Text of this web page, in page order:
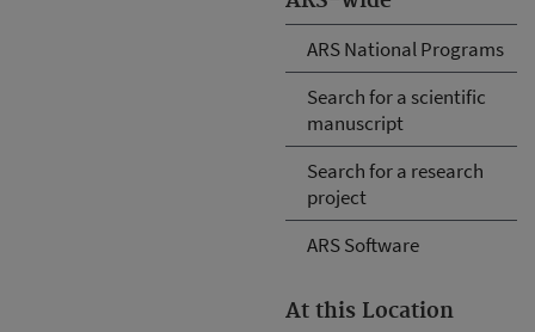
ARS National Programs
Search for a scientific
manuscript
Search for a research
project
ARS Software
At this Location